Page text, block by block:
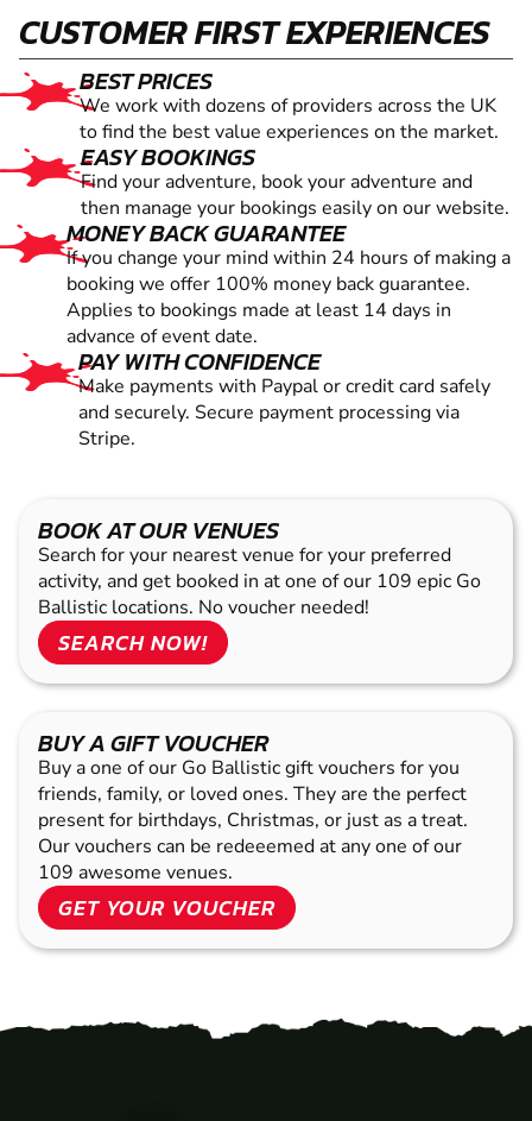
CUSTOMER FIRST EXPERIENCES
BEST PRICES
We work with dozens of providers across the UK
to find the best value experiences on the market.
EASY BOOKINGS
Find your adventure, book your adventure and
then manage your bookings easily on our website.
MONEY BACK GUARANTEE
If you change your mind within 24 hours of making a
booking we offer 100% money back guarantee.
Applies to bookings made at least 14 days in
advance of event date.
PAY WITH CONFIDENCE
Make payments with Paypal or credit card safely
and securely. Secure payment processing via
Stripe.
BOOK AT OUR VENUES
Search for your nearest venue for your preferred
activity, and get booked in at one of our 109 epic Go
Ballistic locations. No voucher needed!
SEARCH NOW!
BUY A GIFT VOUCHER
Buy a one of our Go Ballistic gift vouchers for you
friends, family, or loved ones. They are the perfect
present for birthdays, Christmas, or just as a treat.
Our vouchers can be redeeemed at any one of our
109 awesome venues.
GET YOUR VOUCHER